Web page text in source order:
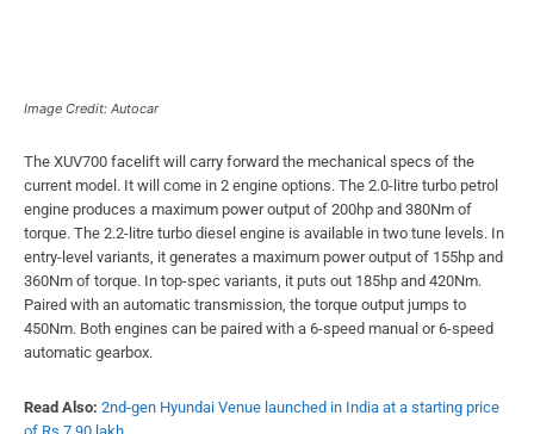
Image Credit: Autocar
The XUV700 facelift will carry forward the mechanical specs of the
current model. It will come in 2 engine options. The 2.0-litre turbo petrol
engine produces a maximum power output of 200hp and 380Nm of
torque. The 2.2-litre turbo diesel engine is available in two tune levels. In
entry-level variants, it generates a maximum power output of 155hp and
360Nm of torque. In top-spec variants, it puts out 185hp and 420Nm.
Paired with an automatic transmission, the torque output jumps to
450Nm. Both engines can be paired with a 6-speed manual or 6-speed
automatic gearbox.
Read Also: 2nd-gen Hyundai Venue launched in India at a starting price